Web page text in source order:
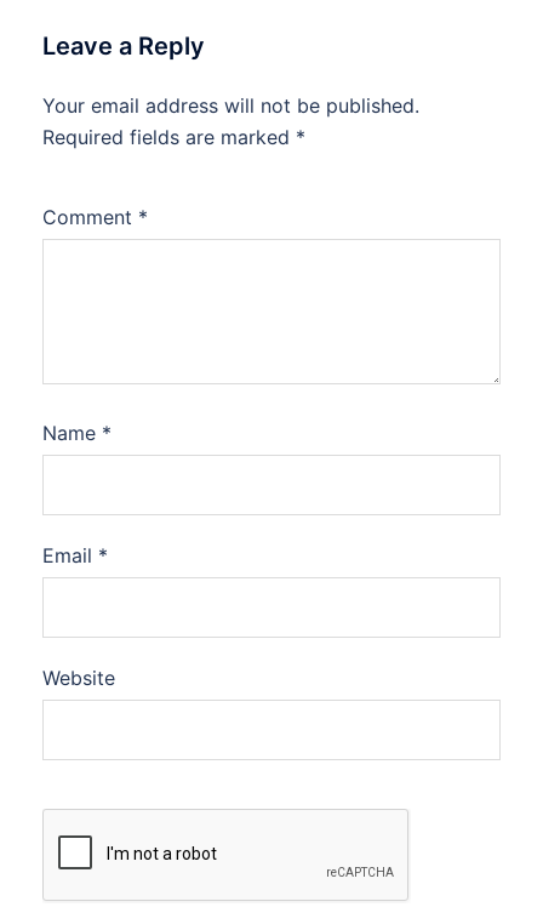
Leave a Reply
Your email address will not be published.
Required fields are marked *
Comment *
Name *
Email *
Website